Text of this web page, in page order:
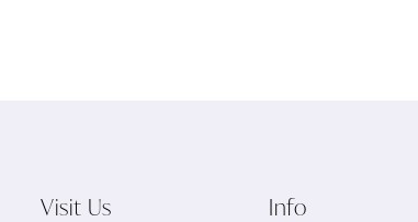
Visit Us Info